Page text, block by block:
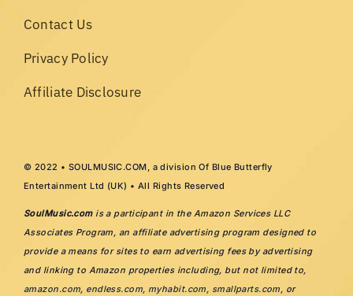
Contact Us
Privacy Policy
Affiliate Disclosure
© 2022 • SOULMUSIC.COM, a division Of Blue Butterfly
Entertainment Ltd (UK) • All Rights Reserved
SoulMusic.comis a participant in the Amazon Services LLC
Associates Program, an affiliate advertising program designed to
provide a means for sites to earn advertising fees by advertising
and linking to Amazon properties including, but not limited to,
amazon.com endless.com myhabit.com smallparts.com , or